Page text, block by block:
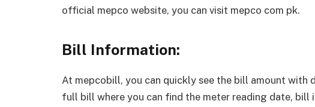
official mepco website, you can visit mepco com pk.
Bill Information:
At mepcobill, you can quickly see the bill amount with
full bill where you can find the meter reading date, bill